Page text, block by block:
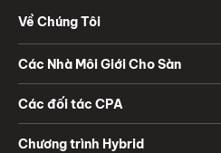
Về Chúng Tôi
Các Nhà Môi Giới Cho Sàn
Các đối tác CPA
Chương trình Hybrid